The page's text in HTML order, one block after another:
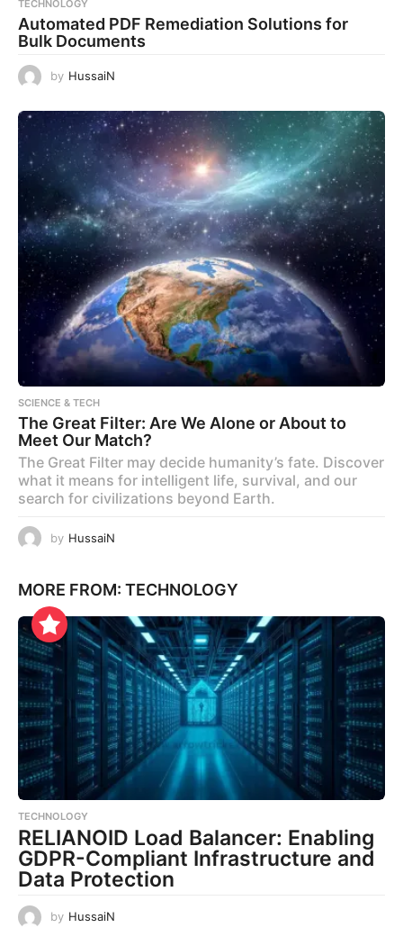
TECHNOLOGY
Automated PDF Remediation Solutions for
Bulk Documents
by HussaiN
SCIENCE & TECH
The Great Filter: Are We Alone or About to
Meet Our Match?
The Great Filter may decide humanity’s fate. Discover
what it means for intelligent life, survival, and our
search for civilizations beyond Earth.
by HussaiN
MORE FROM: TECHNOLOGY
TECHNOLOGY
RELIANOID Load Balancer: Enabling
GDPR-Compliant Infrastructure and
Data Protection
by HussaiN